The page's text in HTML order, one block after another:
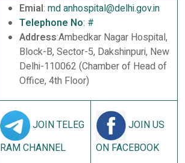
Emial: md anhospital@delhi.gov.in
Telephone No: #
Address:Ambedkar Nagar Hospital,
Block-B, Sector-5, Dakshinpuri, New
Delhi-110062 (Chamber of Head of
Office, 4th Floor)
JOIN TELEG
RAM CHANNEL
JOIN US
ON FACEBOOK